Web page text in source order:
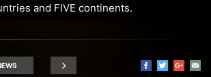
and FIVE continents.